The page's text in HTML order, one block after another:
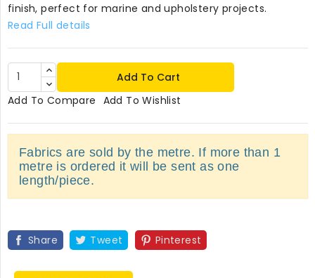
finish, perfect for marine and upholstery projects.
Read Full details
Add To Cart
Add To Compare Add To Wishlist
Fabrics are sold by the metre. If more than 1
metre is ordered it will be sent as one
length/piece.
Share Tweet Pinterest